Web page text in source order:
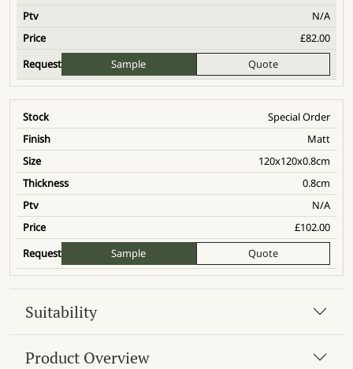
N/A
£82.00
Sample
Quote
Special Order
Matt
120x120x0.8cm
0.8cm
N/A
£102.00
Sample
Quote
Suitability
Product Overview